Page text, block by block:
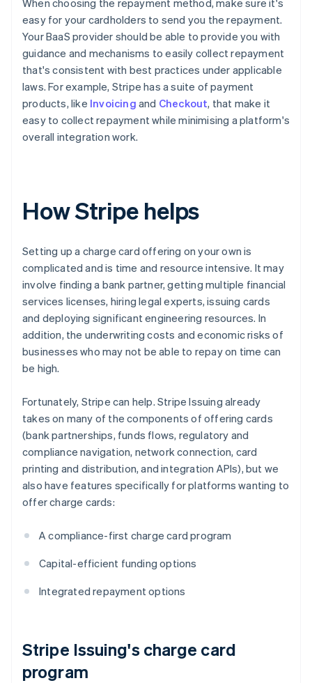
easy for your cardholders to send you the repayment.
Your BaaS provider should be able to provide you with
guidance and mechanisms to easily collect repayment
that's consistent with best practices under applicable
laws. For example, Stripe has a suite of payment
products, like Invoicing and Checkout, that make it
easy to collect repayment while minimising a platform's
overall integration work.
How Stripe helps
Setting up a charge card offering on your own is
complicated and is time and resource intensive. It may
involve finding a bank partner, getting multiple financial
services licenses, hiring legal experts, issuing cards
and deploying significant engineering resources. In
addition, the underwriting costs and economic risks of
businesses who may not be able to repay on time can
be high.
Fortunately, Stripe can help. Stripe Issuing already
takes on many of the components of offering cards
(bank partnerships, funds flows, regulatory and
compliance navigation, network connection, card
printing and distribution, and integration APIs), but we
also have features specifically for platforms wanting to
offer charge cards:
A compliance-first charge card program
Capital-efficient funding options
Integrated repayment options
Stripe Issuing's charge card
program